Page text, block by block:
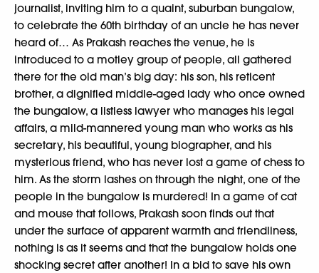
journalist, inviting him to a quaint, suburban bungalow,
to celebrate the 60th birthday of an uncle he has never
heard of… As Prakash reaches the venue, he is
introduced to a motley group of people, all gathered
there for the old man’s big day: his son, his reticent
brother, a dignified middle-aged lady who once owned
the bungalow, a listless lawyer who manages his legal
affairs, a mild-mannered young man who works as his
secretary, his beautiful, young biographer, and his
mysterious friend, who has never lost a game of chess to
him. As the storm lashes on through the night, one of the
people in the bungalow is murdered! In a game of cat
and mouse that follows, Prakash soon finds out that
under the surface of apparent warmth and friendliness,
nothing is as it seems and that the bungalow holds one
shocking secret after another! In a bid to save his own